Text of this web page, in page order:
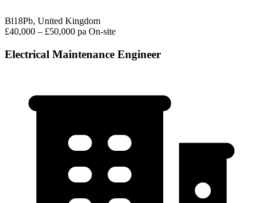
Bl18Pb, United Kingdom
£40,000 – £50,000 pa On-site
Electrical Maintenance Engineer